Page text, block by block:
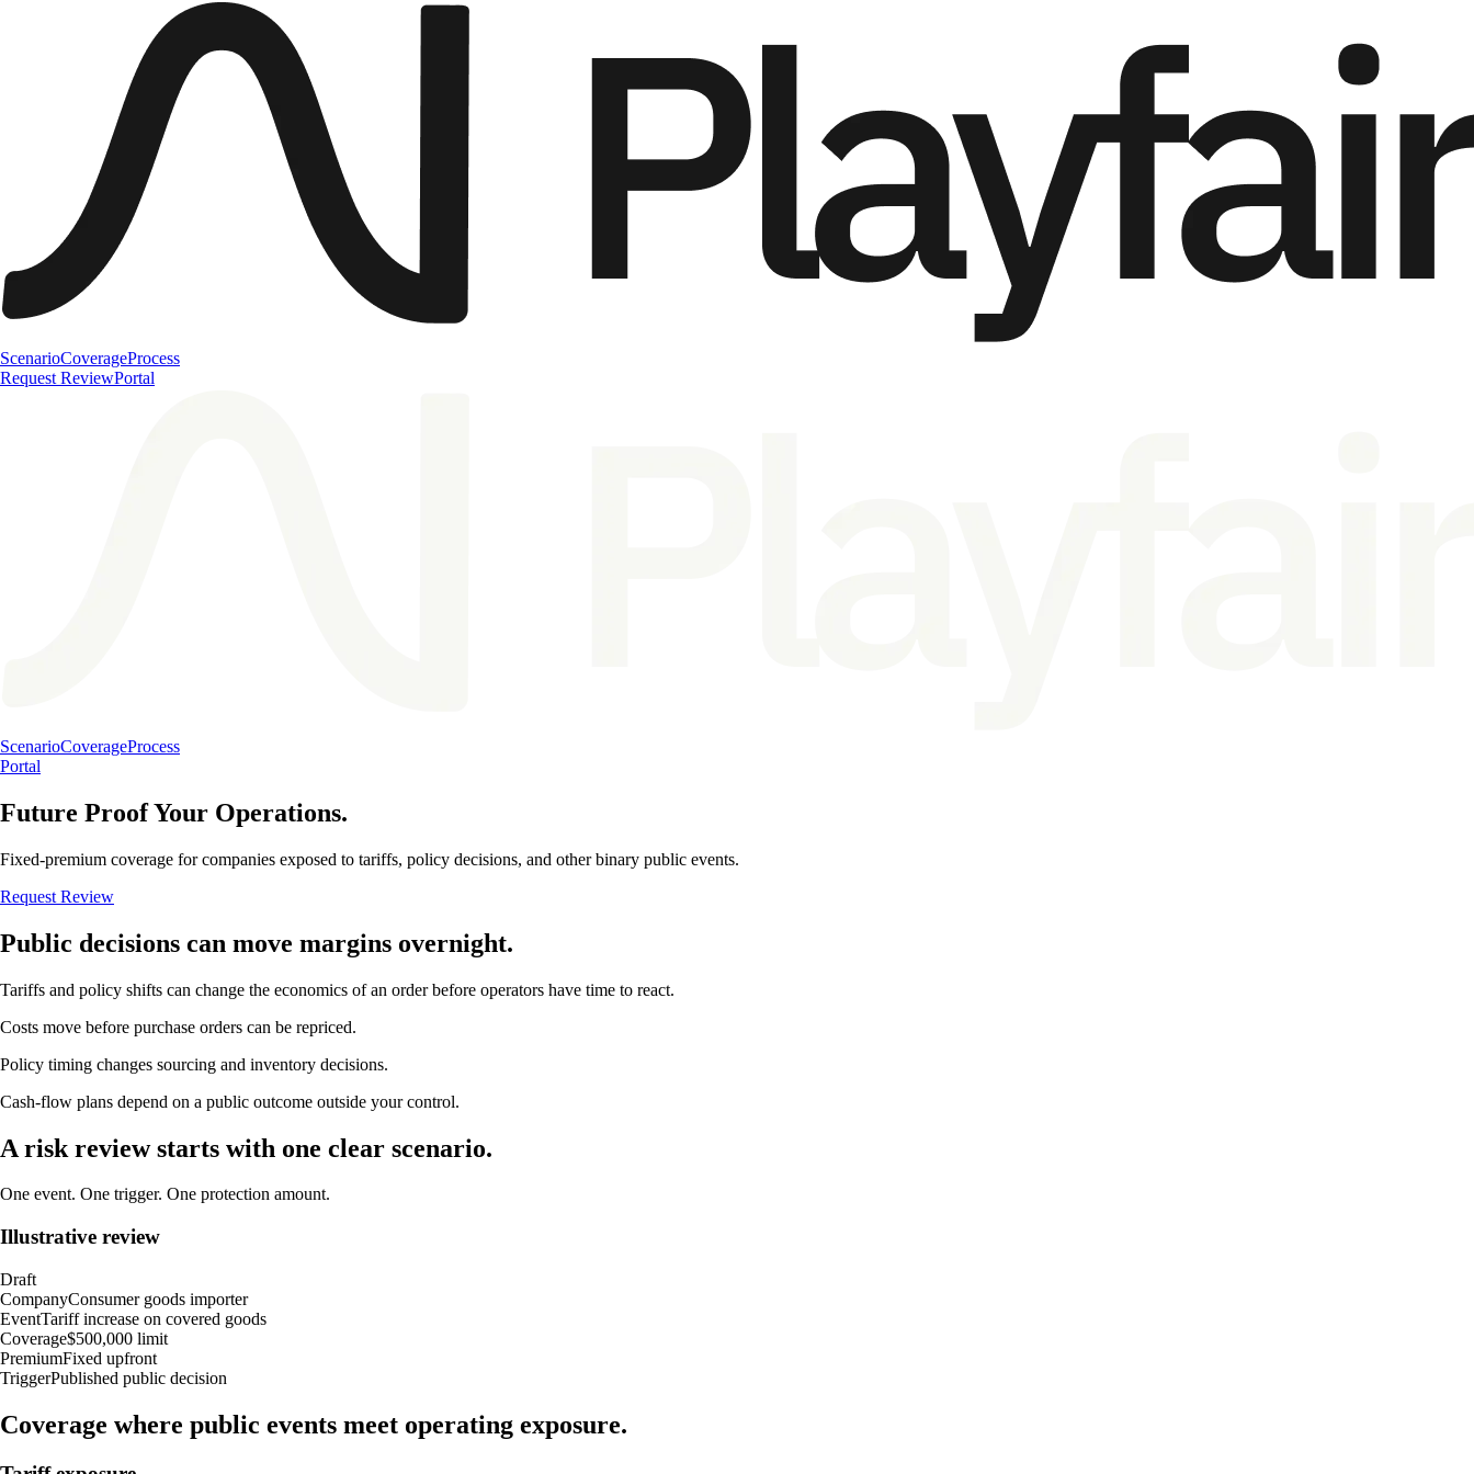
ScenarioCoverageProcess
Request ReviewPortal
ScenarioCoverageProcess
Portal
Future Proof Your Operations.
Fixed-premium coverage for companies exposed to tariffs, policy decisions, and other binary public events.
Request Review
Public decisions can move margins overnight.
Tariffs and policy shifts can change the economics of an order before operators have time to react.
Costs move before purchase orders can be repriced.
Policy timing changes sourcing and inventory decisions.
Cash-flow plans depend on a public outcome outside your control.
A risk review starts with one clear scenario.
One event. One trigger. One protection amount.
Illustrative review
Draft
CompanyConsumer goods importer
EventTariff increase on covered goods
Coverage$500,000 limit
PremiumFixed upfront
TriggerPublished public decision
Coverage where public events meet operating exposure.